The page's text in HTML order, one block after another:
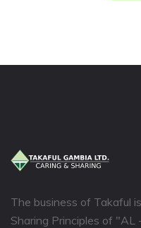
The business of Takaful
Sharing Principles of "AL